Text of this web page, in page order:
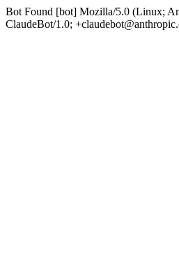
Bot Found [bot] Mozilla/5.0 (Linux;
ClaudeBot/1.0;